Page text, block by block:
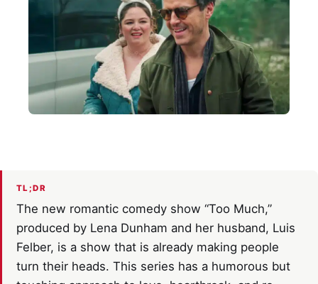
TL;DR
The new romantic comedy show “Too Much,”
produced by Lena Dunham and her husband, Luis
Felber, is a show that is already making people
turn their heads. This series has a humorous but